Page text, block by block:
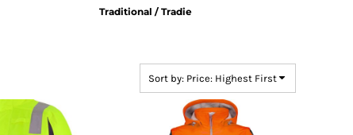
Traditional / Tradie
Sort by: Price: Highest First